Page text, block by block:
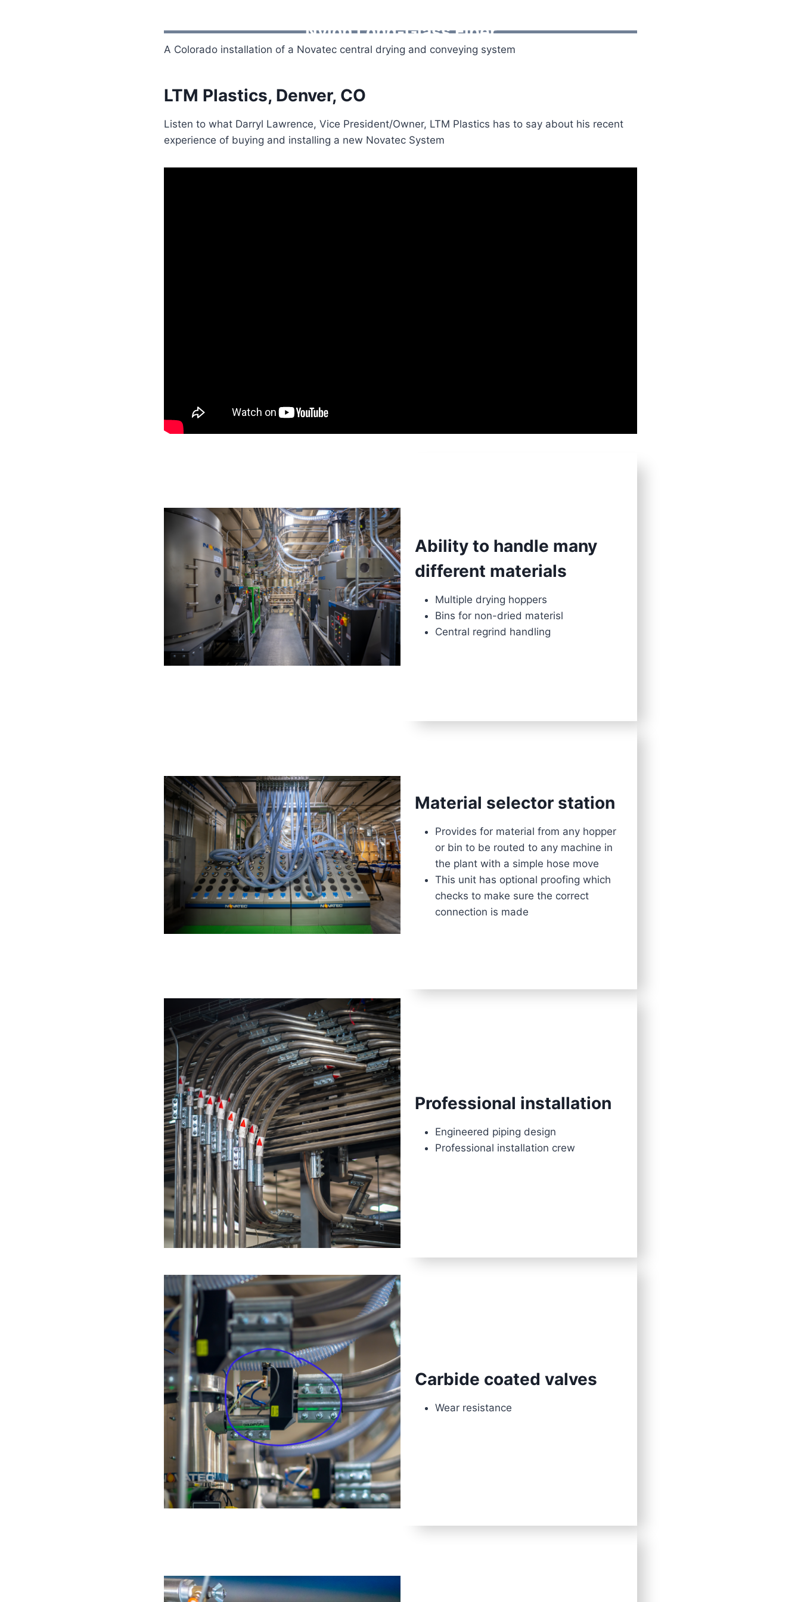
Nylon Long-Glass Fiber
A Colorado installation of a Novatec central drying and conveying system
LTM Plastics, Denver, CO
Listen to what Darryl Lawrence, Vice President/Owner, LTM Plastics has to say about his recent
experience of buying and installing a new Novatec System
Ability to handle many
different materials
Multiple drying hoppers
Bins for non-dried materisl
Central regrind handling
Material selector station
Provides for material from any hopper
or bin to be routed to any machine in
the plant with a simple hose move
This unit has optional proofing which
checks to make sure the correct
connection is made
Professional installation
Engineered piping design
Professional installation crew
Carbide coated valves
Wear resistance